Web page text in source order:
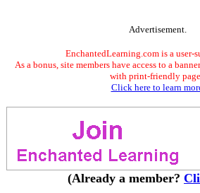
Advertisement.
EnchantedLearning.com is a user-
As a bonus, site members have access to a
with print-friendly
Click here to learn
(Already a member?